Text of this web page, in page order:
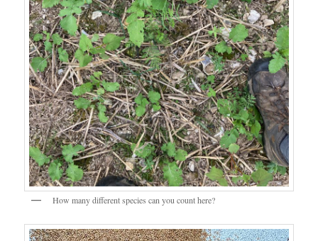
How many different species can you count here?